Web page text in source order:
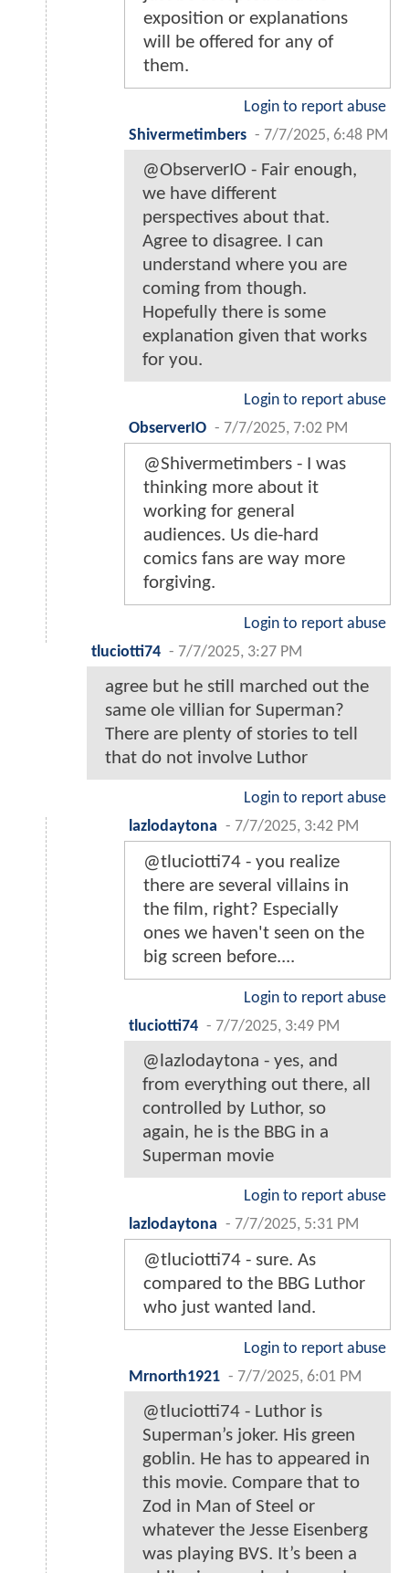
exposition or explanations
will be offered for any of
them.
Login to report abuse
Shivermetimbers - 7/7/2025, 6:48 PM
@ObserverIO - Fair enough,
we have different
perspectives about that.
Agree to disagree. I can
understand where you are
coming from though.
Hopefully there is some
explanation given that works
for you.
Login to report abuse
ObserverIO - 7/7/2025, 7:02 PM
@Shivermetimbers - I was
thinking more about it
working for general
audiences. Us die-hard
comics fans are way more
forgiving.
Login to report abuse
tluciotti74 - 7/7/2025, 3:27 PM
agree but he still marched out the
same ole villian for Superman?
There are plenty of stories to tell
that do not involve Luthor
Login to report abuse
lazlodaytona - 7/7/2025, 3:42 PM
@tluciotti74 - you realize
there are several villains in
the film, right? Especially
ones we haven't seen on the
big screen before....
Login to report abuse
tluciotti74 - 7/7/2025, 3:49 PM
@lazlodaytona - yes, and
from everything out there, all
controlled by Luthor, so
again, he is the BBG in a
Superman movie
Login to report abuse
lazlodaytona - 7/7/2025, 5:31 PM
@tluciotti74 - sure. As
compared to the BBG Luthor
who just wanted land.
Login to report abuse
Mrnorth1921 - 7/7/2025, 6:01 PM
@tluciotti74 - Luthor is
Superman’s joker. His green
goblin. He has to appeared in
this movie. Compare that to
Zod in Man of Steel or
whatever the Jesse Eisenberg
was playing BVS. It’s been a